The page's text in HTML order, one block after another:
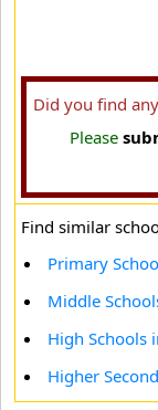
Did you find
Please
Find similar
Primary
Middle
High Schools
Higher